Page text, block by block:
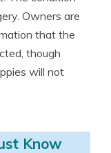
Owners are
that the
though
will not
Know